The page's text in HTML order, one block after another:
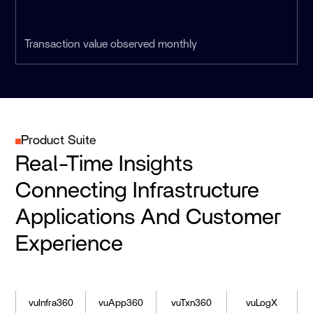
Transaction value observed monthly
Product Suite
Real-Time Insights
Connecting Infrastructure
Applications And Customer
Experience
vuInfra360 vuApp360 vuTxn360 vuLogX